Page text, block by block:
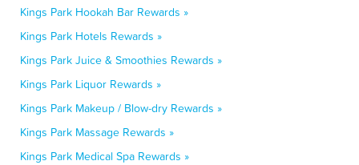
Kings Park Hookah Bar Rewards »
Kings Park Hotels Rewards »
Kings Park Juice & Smoothies Rewards »
Kings Park Liquor Rewards »
Kings Park Makeup / Blow-dry Rewards »
Kings Park Massage Rewards »
Kings Park Medical Spa Rewards »